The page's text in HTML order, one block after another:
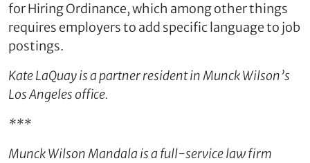
for Hiring Ordinance, which among other things
requires employers to add specific language to job
postings.
Kate LaQuay is a partner resident in Munck Wilson’s
Los Angeles office.
***
Munck Wilson Mandala is a full-service law firm